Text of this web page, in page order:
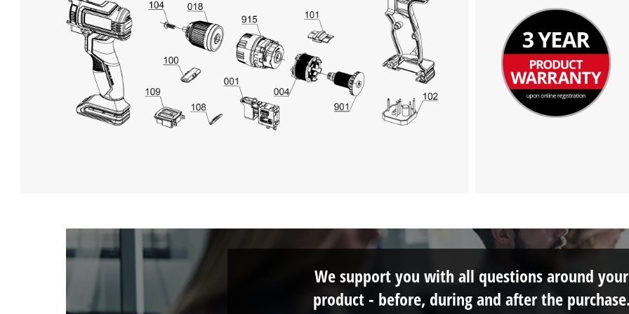
We support you with all questions around your
product - before, during and after the